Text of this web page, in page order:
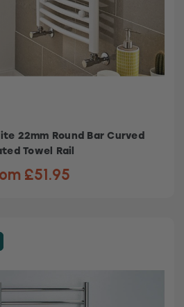
22mm Round Bar Curved
Towel Rail
£51.95